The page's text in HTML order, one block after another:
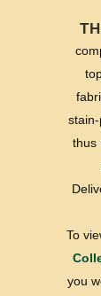
thus
To
you